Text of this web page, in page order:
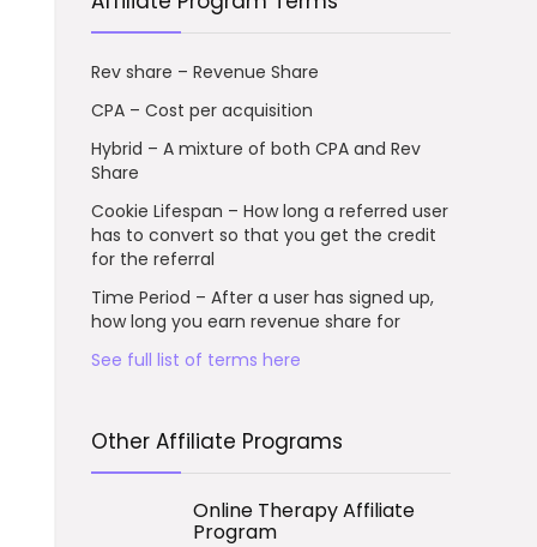
Rev share – Revenue Share
CPA – Cost per acquisition
Hybrid – A mixture of both CPA and Rev
Share
Cookie Lifespan – How long a referred user
has to convert so that you get the credit
for the referral
Time Period – After a user has signed up,
how long you earn revenue share for
See full list of terms here
Other Affiliate Programs
Online Therapy Affiliate
Program